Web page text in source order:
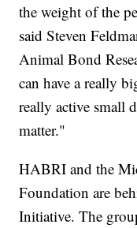
the weight of the
said Steven
Animal Bond
can have a really
really active small
matter."
HABRI and the
Foundation are
Initiative. The